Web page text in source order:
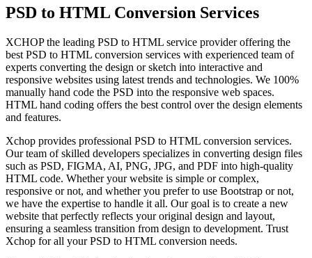
PSD to HTML Conversion Services
XCHOP the leading PSD to HTML service provider offering the
best PSD to HTML conversion services with experienced team of
experts converting the design or sketch into interactive and
responsive websites using latest trends and technologies. We 100%
manually hand code the PSD into the responsive web spaces.
HTML hand coding offers the best control over the design elements
and features.
Xchop provides professional PSD to HTML conversion services.
Our team of skilled developers specializes in converting design files
such as PSD, FIGMA, AI, PNG, JPG, and PDF into high-quality
HTML code. Whether your website is simple or complex,
responsive or not, and whether you prefer to use Bootstrap or not,
we have the expertise to handle it all. Our goal is to create a new
website that perfectly reflects your original design and layout,
ensuring a seamless transition from design to development. Trust
Xchop for all your PSD to HTML conversion needs.